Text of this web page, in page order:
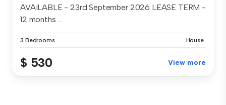
AVAILABLE - 23rd September 2026 LEASE TERM -
12 months ...
3 Bedrooms House
$ 530 View more